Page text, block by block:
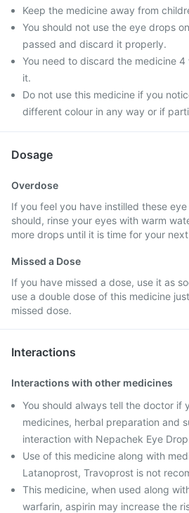
Keep the medicine away from
You should not use the eye drops
passed and discard it properly.
You need to discard the medicine
it.
Do not use this medicine if you
different colour in any way or if
Dosage
Overdose
If you feel you have instilled these
should, rinse your eyes with warm
more drops until it is time for your
Missed a Dose
If you have missed a dose, use it as
use a double dose of this medicine
missed dose.
Interactions
Interactions with other medicines
You should always tell the doctor if
medicines, herbal preparation and
interaction with Nepachek Eye
Use of this medicine along with
Latanoprost, Travoprost is not
This medicine, when used along
warfarin, aspirin may increase the